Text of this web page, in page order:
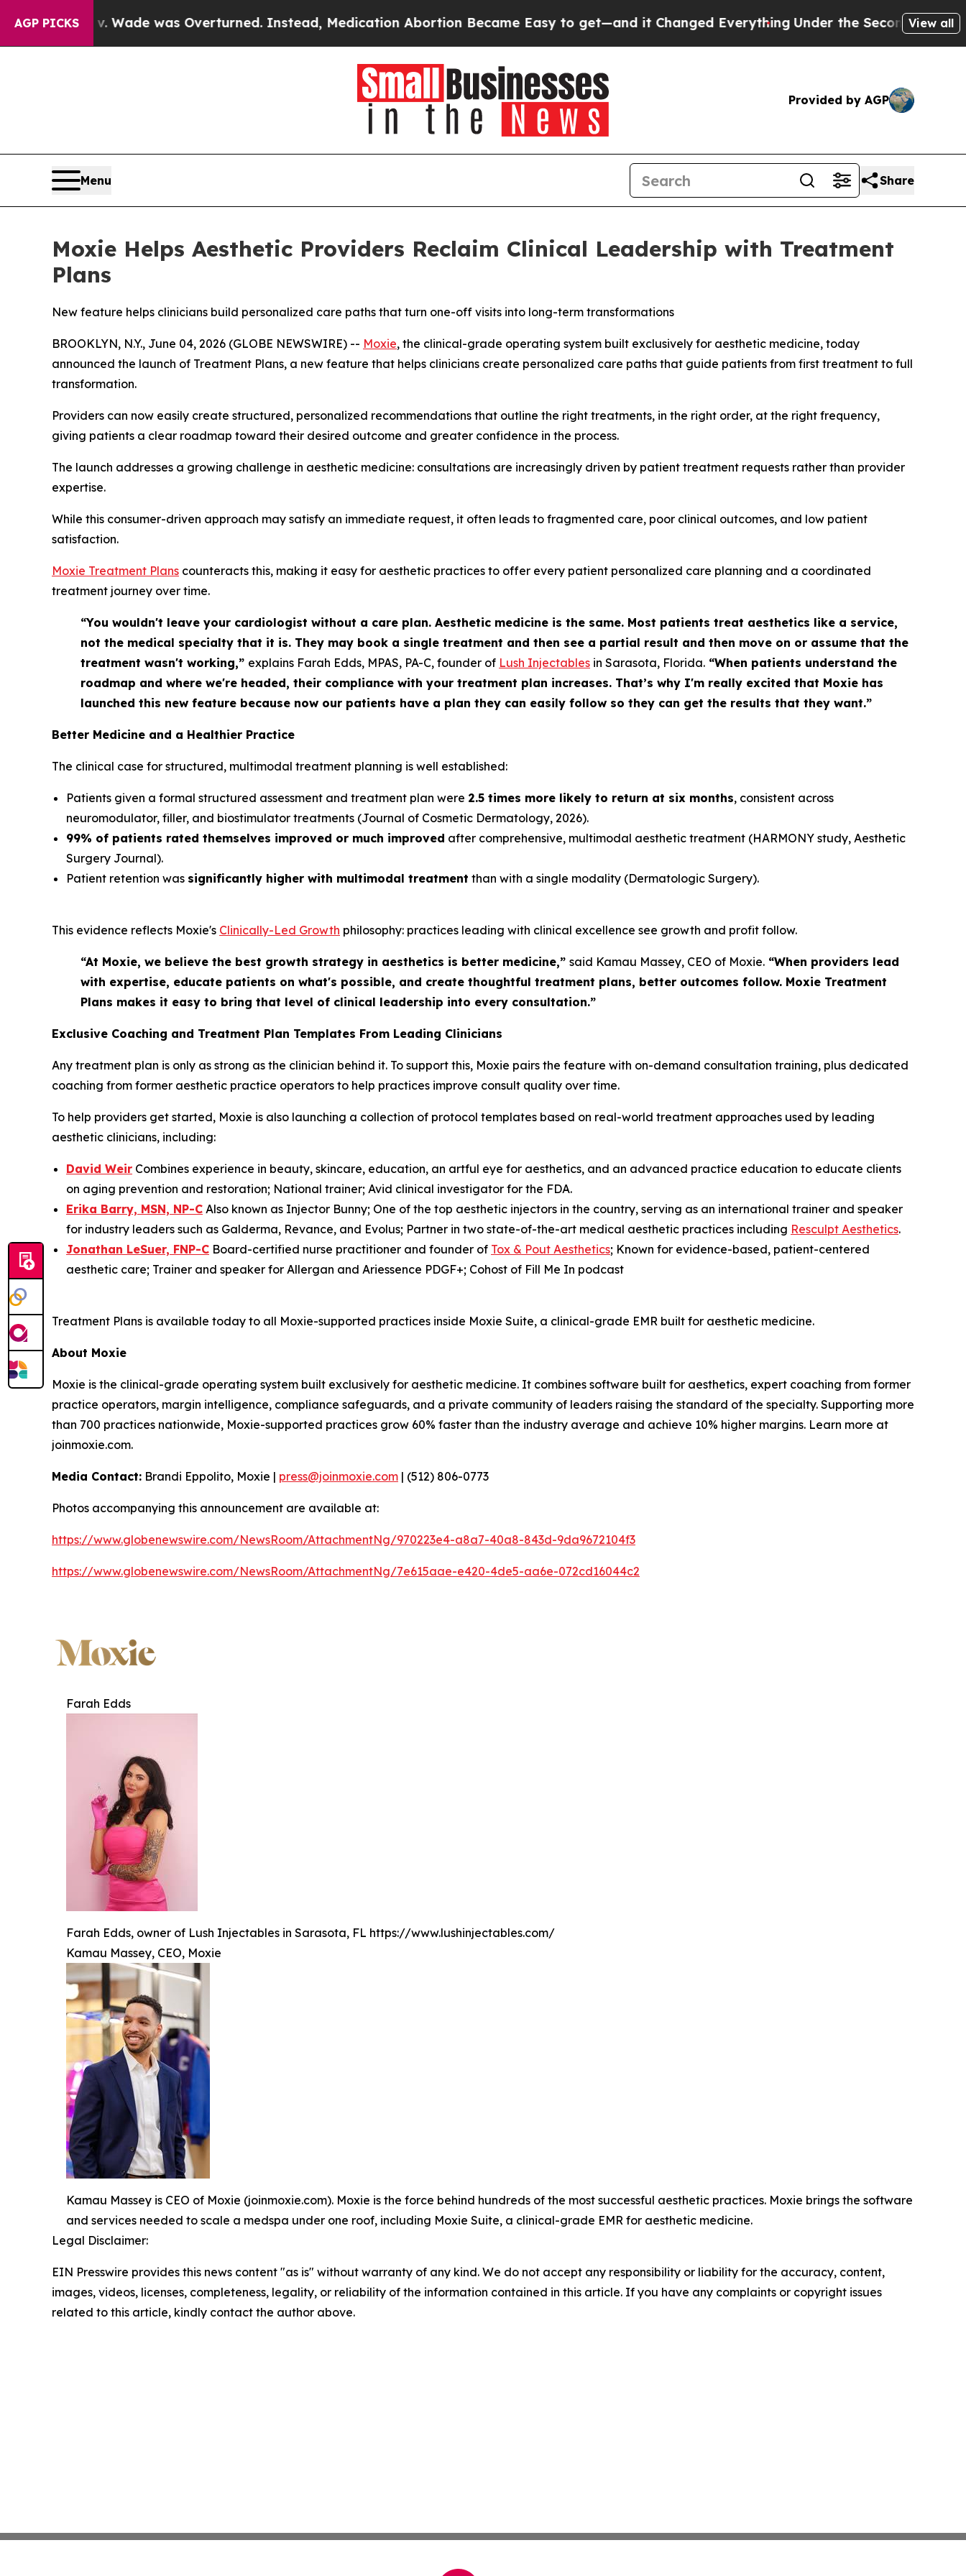
AGP PICKS
v. Wade was Overturned. Instead, Medication Abortion Became Easy to get—and it Changed EverythingUnder the Second Trump View all
Provided by AGP
Menu Share
Moxie Helps Aesthetic Providers Reclaim Clinical Leadership with Treatment
Plans
New feature helps clinicians build personalized care paths that turn one-off visits into long-term transformations
BROOKLYN, N.Y., June 04, 2026 (GLOBE NEWSWIRE) -- Moxie, the clinical-grade operating system built exclusively for aesthetic medicine, today
announced the launch of Treatment Plans, a new feature that helps clinicians create personalized care paths that guide patients from first treatment to full
transformation.
Providers can now easily create structured, personalized recommendations that outline the right treatments, in the right order, at the right frequency,
giving patients a clear roadmap toward their desired outcome and greater confidence in the process.
The launch addresses a growing challenge in aesthetic medicine: consultations are increasingly driven by patient treatment requests rather than provider
expertise.
While this consumer-driven approach may satisfy an immediate request, it often leads to fragmented care, poor clinical outcomes, and low patient
satisfaction.
Moxie Treatment Plans counteracts this, making it easy for aesthetic practices to offer every patient personalized care planning and a coordinated
treatment journey over time.
“You wouldn't leave your cardiologist without a care plan. Aesthetic medicine is the same. Most patients treat aesthetics like a service,
not the medical specialty that it is. They may book a single treatment and then see a partial result and then move on or assume that the
treatment wasn't working,” explains Farah Edds, MPAS, PA-C, founder of Lush Injectables in Sarasota, Florida. “When patients understand the
roadmap and where we're headed, their compliance with your treatment plan increases. That’s why I'm really excited that Moxie has
launched this new feature because now our patients have a plan they can easily follow so they can get the results that they want.”
Better Medicine and a Healthier Practice
The clinical case for structured, multimodal treatment planning is well established:
Patients given a formal structured assessment and treatment plan were 2.5 times more likely to return at six months, consistent across
neuromodulator, filler, and biostimulator treatments (Journal of Cosmetic Dermatology, 2026).
99% of patients rated themselves improved or much improved after comprehensive, multimodal aesthetic treatment (HARMONY study, Aesthetic
Surgery Journal).
Patient retention was significantly higher with multimodal treatment than with a single modality (Dermatologic Surgery).
This evidence reflects Moxie's Clinically-Led Growth philosophy: practices leading with clinical excellence see growth and profit follow.
“At Moxie, we believe the best growth strategy in aesthetics is better medicine,” said Kamau Massey, CEO of Moxie. “When providers lead
with expertise, educate patients on what's possible, and create thoughtful treatment plans, better outcomes follow. Moxie Treatment
Plans makes it easy to bring that level of clinical leadership into every consultation.”
Exclusive Coaching and Treatment Plan Templates From Leading Clinicians
Any treatment plan is only as strong as the clinician behind it. To support this, Moxie pairs the feature with on-demand consultation training, plus dedicated
coaching from former aesthetic practice operators to help practices improve consult quality over time.
To help providers get started, Moxie is also launching a collection of protocol templates based on real-world treatment approaches used by leading
aesthetic clinicians, including:
David Weir Combines experience in beauty, skincare, education, an artful eye for aesthetics, and an advanced practice education to educate clients
on aging prevention and restoration; National trainer; Avid clinical investigator for the FDA.
Erika Barry, MSN, NP-C Also known as Injector Bunny; One of the top aesthetic injectors in the country, serving as an international trainer and speaker
for industry leaders such as Galderma, Revance, and Evolus; Partner in two state-of-the-art medical aesthetic practices including Resculpt Aesthetics.
Jonathan LeSuer, FNP-C Board-certified nurse practitioner and founder of Tox & Pout Aesthetics; Known for evidence-based, patient-centered
aesthetic care; Trainer and speaker for Allergan and Ariessence PDGF+; Cohost of Fill Me In podcast
Treatment Plans is available today to all Moxie-supported practices inside Moxie Suite, a clinical-grade EMR built for aesthetic medicine.
About Moxie
Moxie is the clinical-grade operating system built exclusively for aesthetic medicine. It combines software built for aesthetics, expert coaching from former
practice operators, margin intelligence, compliance safeguards, and a private community of leaders raising the standard of the specialty. Supporting more
than 700 practices nationwide, Moxie-supported practices grow 60% faster than the industry average and achieve 10% higher margins. Learn more at
joinmoxie.com.
Media Contact: Brandi Eppolito, Moxie | press@joinmoxie.com | (512) 806-0773
Photos accompanying this announcement are available at:
https://www.globenewswire.com/NewsRoom/AttachmentNg/970223e4-a8a7-40a8-843d-9da9672104f3
https://www.globenewswire.com/NewsRoom/AttachmentNg/7e615aae-e420-4de5-aa6e-072cd16044c2
Farah Edds
Farah Edds, owner of Lush Injectables in Sarasota, FL https://www.lushinjectables.com/
Kamau Massey, CEO, Moxie
Kamau Massey is CEO of Moxie (joinmoxie.com). Moxie is the force behind hundreds of the most successful aesthetic practices. Moxie brings the software
and services needed to scale a medspa under one roof, including Moxie Suite, a clinical-grade EMR for aesthetic medicine.
Legal Disclaimer:
EIN Presswire provides this news content "as is" without warranty of any kind. We do not accept any responsibility or liability for the accuracy, content,
images, videos, licenses, completeness, legality, or reliability of the information contained in this article. If you have any complaints or copyright issues
related to this article, kindly contact the author above.